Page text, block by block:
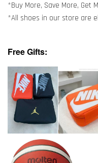
*Buy More, Save More, Get
*All shoes in our store are
Free Gifts: